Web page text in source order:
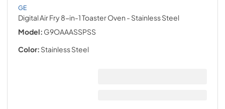
GE
Digital Air Fry 8-in-1 Toaster Oven - Stainless Steel
Model: G9OAAASSPSS
Color: Stainless Steel